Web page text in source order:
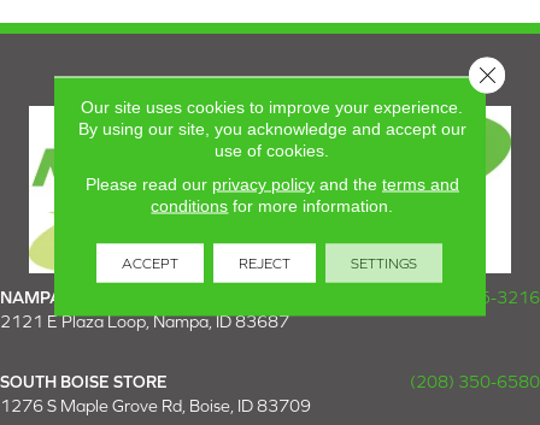
NAMPA SUPER STORE
(208) 475-3216
2121 E Plaza Loop, Nampa, ID 83687
SOUTH BOISE STORE
(208) 350-6580
1276 S Maple Grove Rd, Boise, ID 83709
Our site uses cookies to improve your experience.
By using our site, you acknowledge and accept our
use of cookies.
Please read our privacy policyand the terms and
conditions for more information.
ACCEPT REJECT SETTINGS
Close